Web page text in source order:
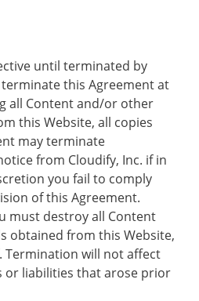
until terminated by
this Agreement at
all Content and/or other
this Website, all copies
may terminate
from Cloudify, Inc. if in
you fail to comply
of this Agreement.
must destroy all Content
obtained from this Website,
Termination will not affect
or liabilities that arose prior